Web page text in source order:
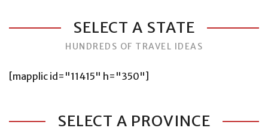
SELECT A STATE
HUNDREDS OF TRAVEL IDEAS
[mapplic id="11415" h="350"]
SELECT A PROVINCE